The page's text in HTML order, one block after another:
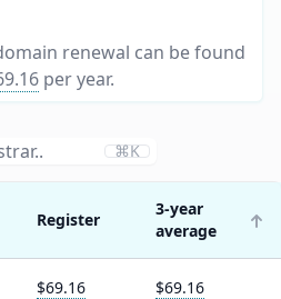
renewal can be found
per year.
⌘K
Register
3-year
average
$69.16 $69.16